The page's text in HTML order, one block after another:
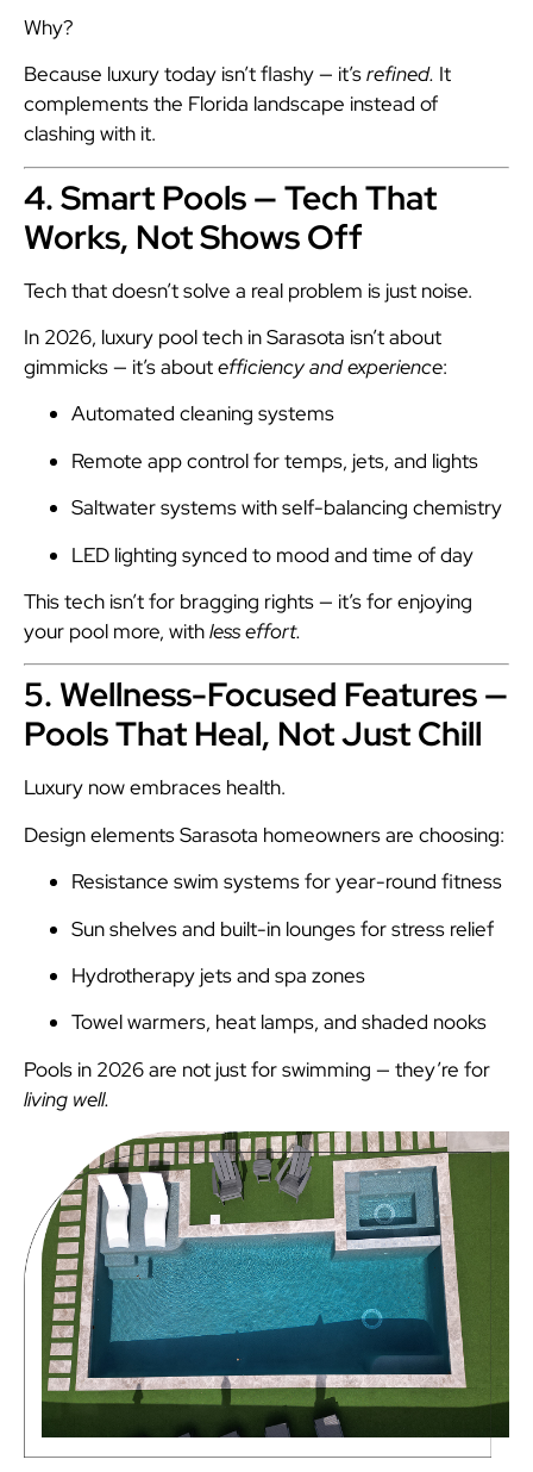
Why?
Because luxury today isn’t flashy — it’srefined. It
complements the Florida landscape instead of
clashing with it.
4. Smart Pools — Tech That
Works, Not Shows Off
Tech that doesn’t solve a real problem is just noise.
In 2026, luxury pool tech in Sarasota isn’t about
gimmicks — it’s aboutefficiency and experience:
Automated cleaning systems
Remote app control for temps, jets, and lights
Saltwater systems with self-balancing chemistry
LED lighting synced to mood and time of day
This tech isn’t for bragging rights — it’s for enjoying
your pool more, withless effort.
5. Wellness-Focused Features —
Pools That Heal, Not Just Chill
Luxury now embraces health.
Design elements Sarasota homeowners are choosing:
Resistance swim systems for year-round fitness
Sun shelves and built-in lounges for stress relief
Hydrotherapy jets and spa zones
Towel warmers, heat lamps, and shaded nooks
Pools in 2026 are not just for swimming — they’re for
living well.